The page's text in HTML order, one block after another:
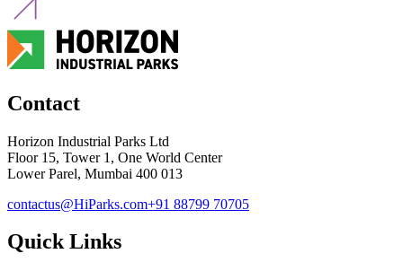
Contact
Horizon Industrial Parks Ltd
Floor 15, Tower 1, One World Center
Lower Parel, Mumbai 400 013
contactus@HiParks.com+91 88799 70705
Quick Links